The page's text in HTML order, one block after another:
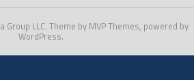
Group LLC. Theme by MVP Themes, powered by
WordPress.